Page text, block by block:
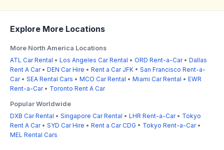
Explore More Locations
More North America Locations
ATL Car Rental • Los Angeles Car Rental • ORD Rent-a-Car• Dallas
Rent A Car• DEN Car Hire • Rent a Car JFK • San Francisco Rent-a-
Car• SEA Rental Cars • MCO Car Rental • Miami Car Rental • EWR
Rent-a-Car• Toronto Rent A Car
Popular Worldwide
DXB Car Rental • Singapore Car Rental • LHR Rent-a-Car• Tokyo
Rent A Car• SYD Car Hire • Rent a Car CDG • Tokyo Rent-a-Car•
MEL Rental Cars